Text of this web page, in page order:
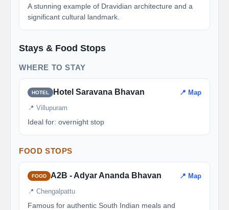
A stunning example of Dravidian architecture and a
significant cultural landmark.
Stays & Food Stops
WHERE TO STAY
HOTEL Hotel Saravana Bhavan 📍 Map
📍 Villupuram
Ideal for: overnight stop
FOOD STOPS
FOOD A2B - Adyar Ananda Bhavan 📍 Map
📍 Chengalpattu
Famous for authentic South Indian meals and